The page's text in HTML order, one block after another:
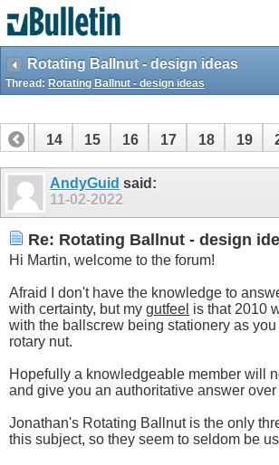
Rotating Ballnut - design ideas
Thread: Rotating Ballnut - design ideas
13 14 15 16 17 18 19
AndyGuid said:
11-02-2022
Re: Rotating Ballnut - design
Hi Martin, welcome to the forum!
Afraid I don't have the knowledge to
with certainty, but my gutfeel is that 2010
with the ballscrew being stationery as
rotary nut.
Hopefully a knowledgeable member will
and give you an authoritative answer
Jonathan's Rotating Ballnut is the only
this subject, so they seem to seldom be